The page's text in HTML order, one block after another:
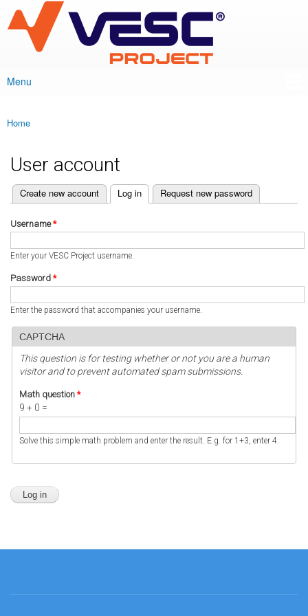
main
content
VESC Project
Main menu
Menu
You are here
Home
User account
Primary tabs
Create new account Log in
(active tab) Request new password
Username*
Enter your VESC Project username.
Password *
Enter the password that accompanies your username.
CAPTCHA
This question is for testing whether or not you are a human
visitor and to prevent automated spam submissions.
Math question *
9 + 0 =
Solve this simple math problem and enter the result. E.g. for 1+3, enter 4.